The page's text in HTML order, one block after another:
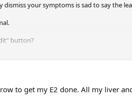
your symptoms is sad to say the
button?
to get my E2 done. All my liver